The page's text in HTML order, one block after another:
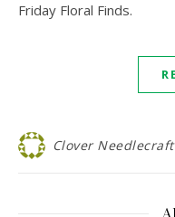
Friday Floral Finds.
Clover Needlecraft